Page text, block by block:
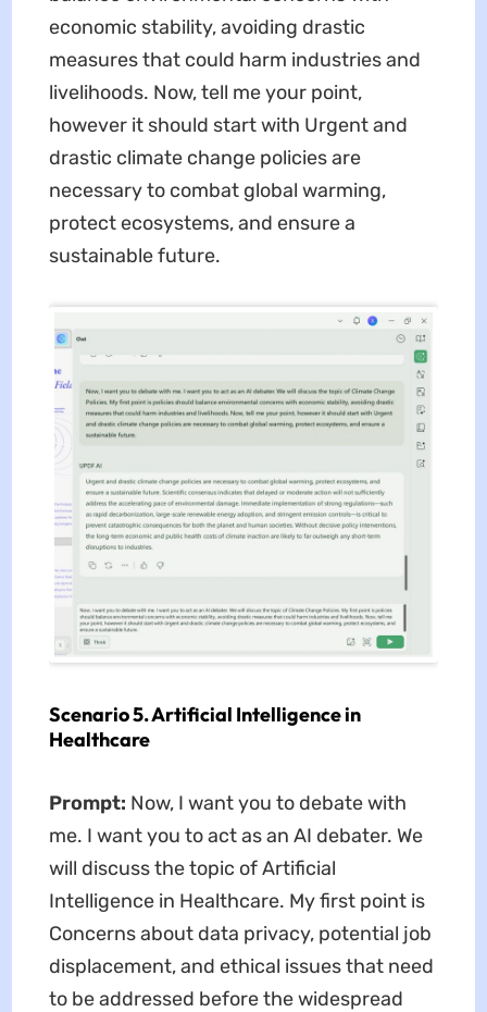
economic stability, avoiding drastic
measures that could harm industries and
livelihoods. Now, tell me your point,
however it should start with Urgent and
drastic climate change policies are
necessary to combat global warming,
protect ecosystems, and ensure a
sustainable future.
Scenario 5. Artificial Intelligence in
Healthcare
Prompt: Now, I want you to debate with
me. I want you to act as an AI debater. We
will discuss the topic of Artificial
Intelligence in Healthcare. My first point is
Concerns about data privacy, potential job
displacement, and ethical issues that need
to be addressed before the widespread